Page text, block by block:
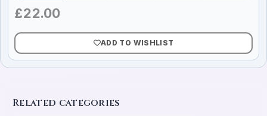
£22.00
ADD TO WISHLIST
Related categories